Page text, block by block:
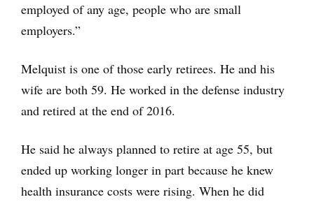
employed of any age, people who are small
employers.”
Melquist is one of those early retirees. He and his
wife are both 59. He worked in the defense industry
and retired at the end of 2016.
He said he always planned to retire at age 55, but
ended up working longer in part because he knew
health insurance costs were rising. When he did